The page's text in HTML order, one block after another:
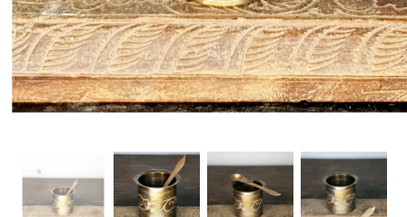
Handicrafts Gift Shop